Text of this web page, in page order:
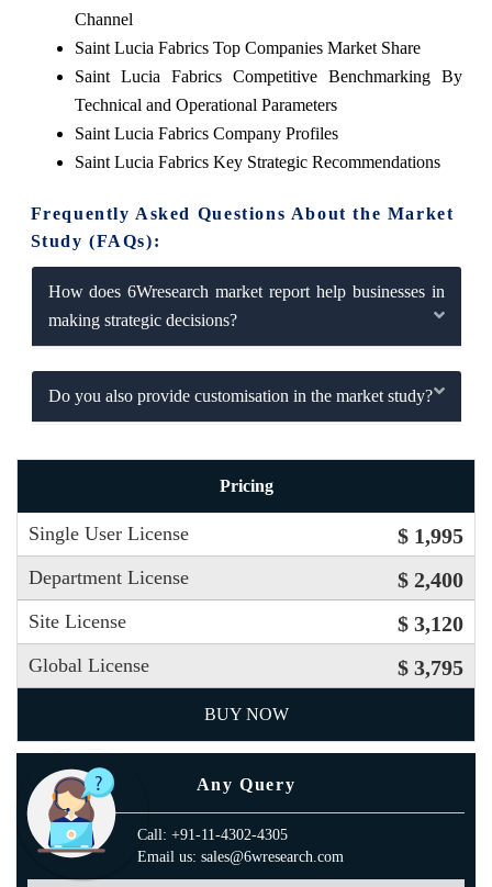
Channel
Saint Lucia Fabrics Top Companies Market Share
Saint Lucia Fabrics Competitive Benchmarking By
Technical and Operational Parameters
Saint Lucia Fabrics Company Profiles
Saint Lucia Fabrics Key Strategic Recommendations
Frequently Asked Questions About the Market
Study (FAQs):
How does 6Wresearch market report help businesses in
making strategic decisions?
Do you also provide customisation in the market study?
Pricing
Single User License $ 1,995
Department License $ 2,400
Site License $ 3,120
Global License $ 3,795
BUY NOW
Any Query
Call: +91-11-4302-4305
Email us: sales@6wresearch.com